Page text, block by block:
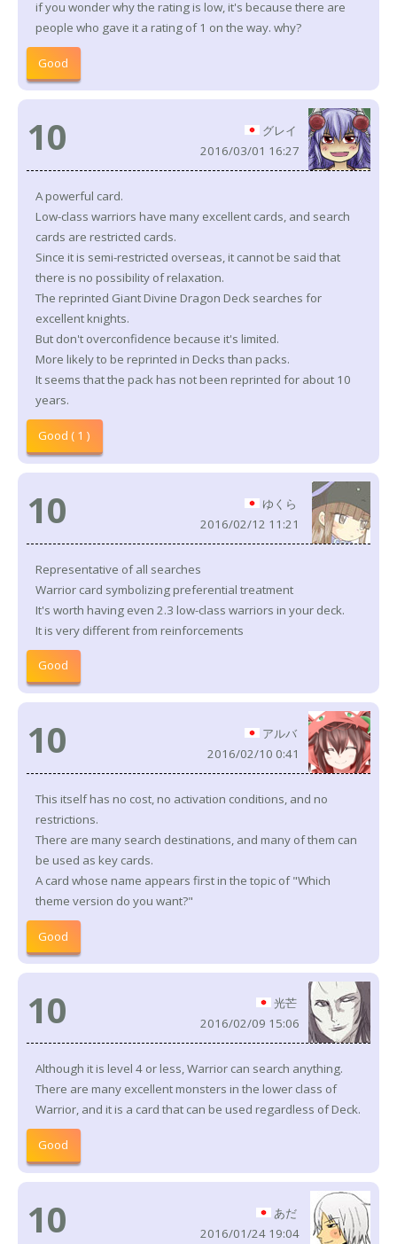
if you wonder why the rating is low, it's because there are
people who gave it a rating of 1 on the way. why?
Good
10
グレイ
2016/03/01 16:27
A powerful card.
Low-class warriors have many excellent cards, and search
cards are restricted cards.
Since it is semi-restricted overseas, it cannot be said that
there is no possibility of relaxation.
The reprinted Giant Divine Dragon Deck searches for
excellent knights.
But don't overconfidence because it's limited.
More likely to be reprinted in Decks than packs.
It seems that the pack has not been reprinted for about 10
years.
Good ( 1 )
10
ゆくら
2016/02/12 11:21
Representative of all searches
Warrior card symbolizing preferential treatment
It's worth having even 2.3 low-class warriors in your deck.
It is very different from reinforcements
Good
10
アルバ
2016/02/10 0:41
This itself has no cost, no activation conditions, and no
restrictions.
There are many search destinations, and many of them can
be used as key cards.
A card whose name appears first in the topic of "Which
theme version do you want?"
Good
10
光芒
2016/02/09 15:06
Although it is level 4 or less, Warrior can search anything.
There are many excellent monsters in the lower class of
Warrior, and it is a card that can be used regardless of Deck.
Good
10
あだ
2016/01/24 19:04